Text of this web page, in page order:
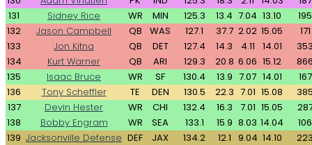
131
Sidney Rice WR MIN 125.3 13.4 7.04 13.10
195
132
Jason Campbell QB WAS 127.1 37.7 2.02 15.05
171
133
Jon Kitna QB DET 127.4 14.3 4.11 14.01
134
Kurt Warner QB ARI 129.3 20.8 6.06 15.12
135
Isaac Bruce WR SF 130.4 13.9 7.07 14.01
167
136
Tony Scheffler TE DEN 130.5 22.3 7.01 15.08
137
Devin Hester WR CHI 132.4 16.3 7.01 15.05
138
Bobby Engram WR SEA 133.1 15.9 8.03 14.04
106
139 Jacksonville Defense DEF JAX 134.2 12.1 9.04 14.10